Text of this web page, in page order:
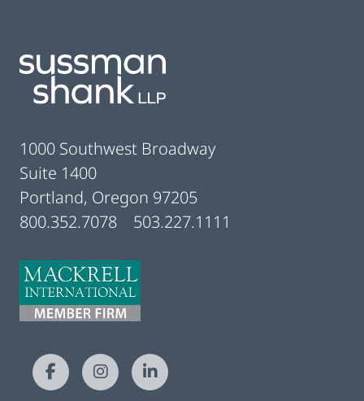
1000 Southwest Broadway
Suite 1400
Portland, Oregon 97205
800.352.7078
503.227.1111